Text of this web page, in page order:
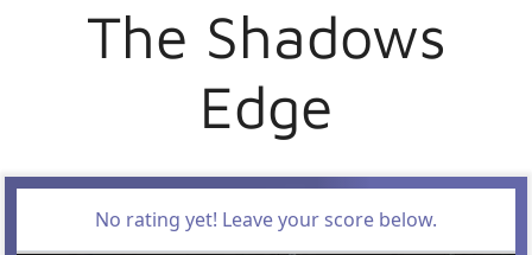
The Shadows
Edge
No rating yet! Leave your score below.